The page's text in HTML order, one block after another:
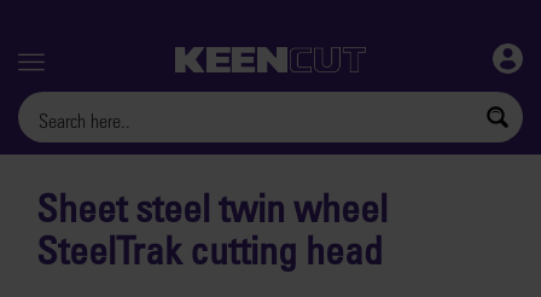
Menu
Sheet steel twin wheel
SteelTrak cutting head